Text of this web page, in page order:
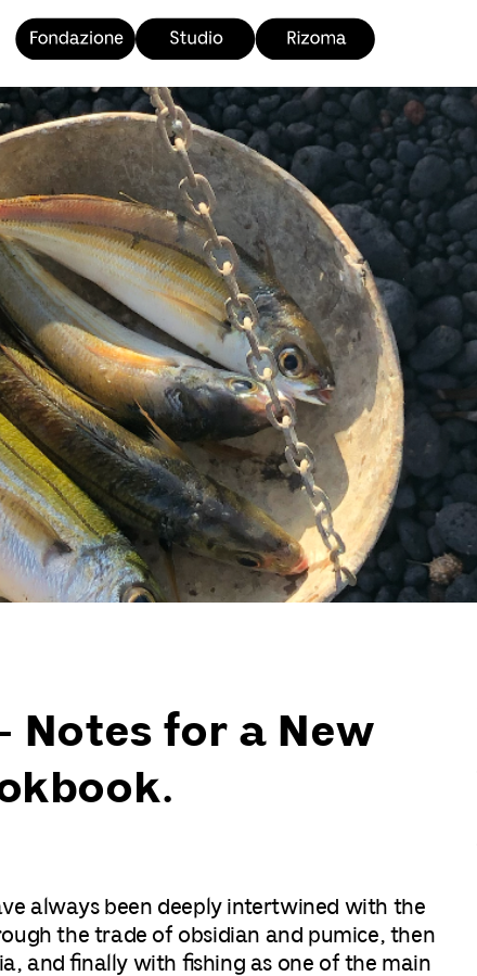
Notes for a New
always been deeply intertwined with the
the trade of obsidian and pumice, then
and finally with fishing as one of the main